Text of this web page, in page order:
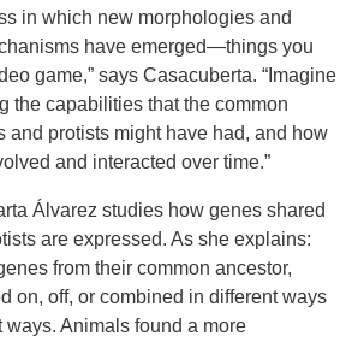
in which new morphologies and
have emerged—things you
game,” says Casacuberta. “Imagine
the capabilities that the common
and protists might have had, and how
and interacted over time.”
Álvarez studies how genes shared
are expressed. As she explains:
from their common ancestor,
on, off, or combined in different ways
ways. Animals found a more